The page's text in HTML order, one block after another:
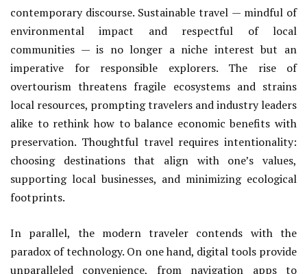
contemporary discourse. Sustainable travel — mindful of
environmental impact and respectful of local
communities — is no longer a niche interest but an
imperative for responsible explorers. The rise of
overtourism threatens fragile ecosystems and strains
local resources, prompting travelers and industry leaders
alike to rethink how to balance economic benefits with
preservation. Thoughtful travel requires intentionality:
choosing destinations that align with one’s values,
supporting local businesses, and minimizing ecological
footprints.
In parallel, the modern traveler contends with the
paradox of technology. On one hand, digital tools provide
unparalleled convenience, from navigation apps to